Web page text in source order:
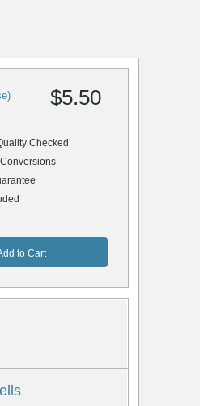
$5.50
Checked
to Cart